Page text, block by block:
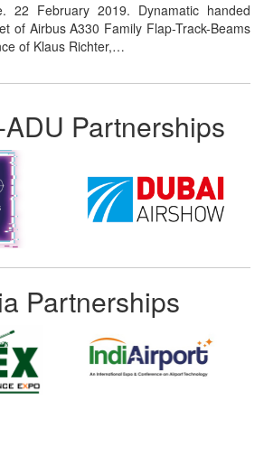
22 February 2019. Dynamatic handed
of Airbus A330 Family Flap-Track-Beams
of Klaus Richter,…
Partnerships
Partnerships